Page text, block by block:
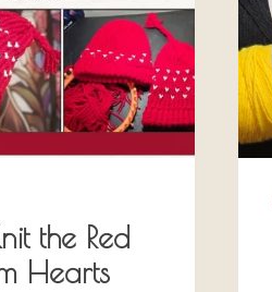
the Red
Hearts